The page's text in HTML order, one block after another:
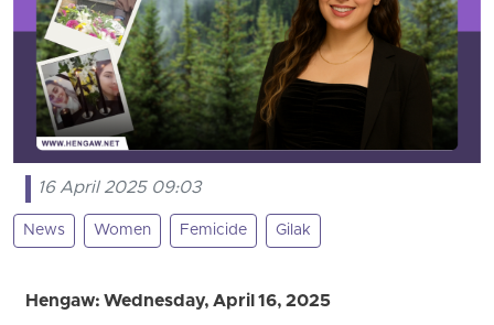
16 April 2025 09:03
News Women Femicide Gilak
Hengaw: Wednesday, April 16, 2025